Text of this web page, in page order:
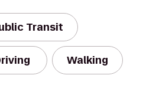
Transit
Walking